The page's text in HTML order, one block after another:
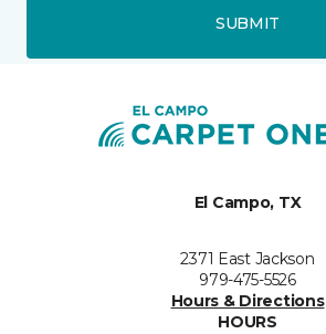
SUBMIT
El Campo, TX
2371 East Jackson
979-475-5526
Hours & Directions
HOURS